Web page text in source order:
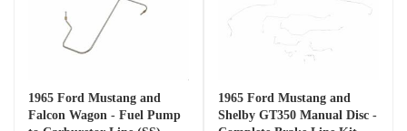
1965 Ford Mustang and
Falcon Wagon - Fuel Pump
1965 Ford Mustang and
Shelby GT350 Manual Disc -